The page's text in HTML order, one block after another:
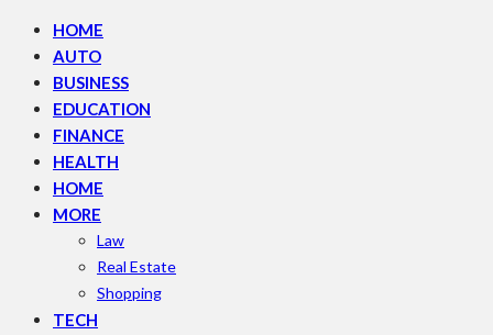
HOME
AUTO
BUSINESS
EDUCATION
FINANCE
HEALTH
HOME
MORE
Law
Real Estate
Shopping
TECH